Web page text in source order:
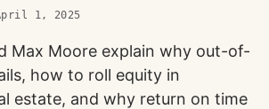
1, 2025
Max Moore explain why out-of-
how to roll equity in
estate, and why return on time